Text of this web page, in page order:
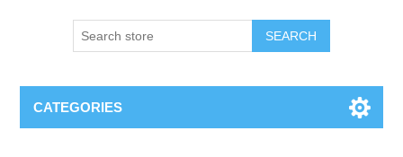
SEARCH
CATEGORIES